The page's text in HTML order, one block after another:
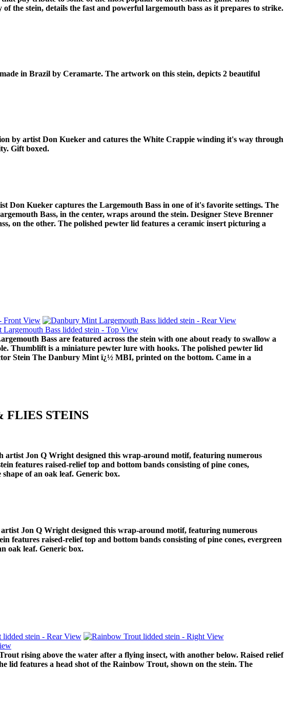
stein, details the fast and powerful largemouth bass as it prepares to strike.
in Brazil by Ceramarte. The artwork on this stein, depicts 2 beautiful
by artist Don Kueker and catures the White Crappie winding it's way through
Gift boxed.
Kueker captures the Largemouth Bass in one of it's favorite settings. The
Bass, in the center, wraps around the stein. Designer Steve Brenner
on the other. The polished pewter lid features a ceramic insert picturing a
Bass are featured across the stein with one about ready to swallow a
Thumblift is a miniature pewter lure with hooks. The polished pewter lid
Stein The Danbury Mint ï¿½ MBI, printed on the bottom. Came in a
FLIES STEINS
artist Jon Q Wright designed this wrap-around motif, featuring numerous
features raised-relief top and bottom bands consisting of pine cones,
of an oak leaf. Generic box.
Jon Q Wright designed this wrap-around motif, featuring numerous
features raised-relief top and bottom bands consisting of pine cones, evergreen
oak leaf. Generic box.
rising above the water after a flying insect, with another below. Raised relief
lid features a head shot of the Rainbow Trout, shown on the stein. The